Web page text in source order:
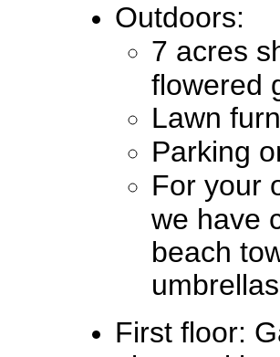
Outdoors:
7 acres
flowered
Lawn
Parking
For your
we have
beach
umbrellas
First floor: